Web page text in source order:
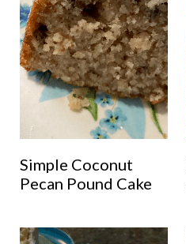
Simple Coconut
Pecan Pound Cake